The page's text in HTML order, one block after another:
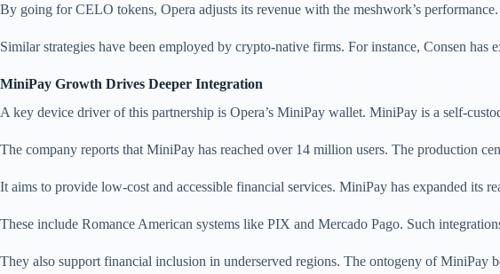
By going for CELO tokens, Opera adjusts its revenue with the meshwork’s
Similar strategies have been employed by crypto-native firms. For instance, Consen has
MiniPay Growth Drives Deeper Integration
A key device driver of this partnership is Opera’s MiniPay wallet. MiniPay is a self-
The company reports that MiniPay has reached over 14 million users. The production
It aims to provide low-cost and accessible financial services. MiniPay has expanded its
These include Romance American systems like PIX and Mercado Pago. Such
They also support financial inclusion in underserved regions. The ontogeny of MiniPay